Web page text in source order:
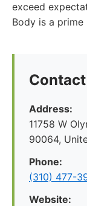
exceed
Body is a prime
Address:
11758 W
90064,
Phone:
(310) 477-
Website: